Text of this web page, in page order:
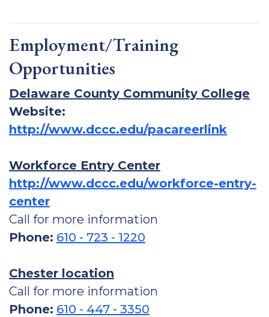
Employment/Training
Opportunities
Delaware County Community College
Website:
http://www.dccc.edu/pacareerlink
Workforce Entry Center
http://www.dccc.edu/workforce-entry-
center
Call for more information
Phone: 610 - 723 - 1220
Chester location
Call for more information
Phone: 610 - 447 - 3350